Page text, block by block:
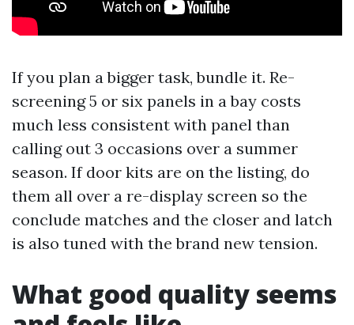
If you plan a bigger task, bundle it. Re-
screening 5 or six panels in a bay costs
much less consistent with panel than
calling out 3 occasions over a summer
season. If door kits are on the listing, do
them all over a re-display screen so the
conclude matches and the closer and latch
is also tuned with the brand new tension.
What good quality seems